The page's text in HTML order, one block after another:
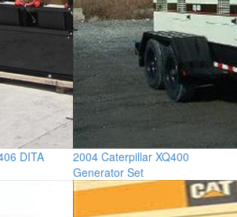
DITA
2004 Caterpillar XQ400
Generator Set